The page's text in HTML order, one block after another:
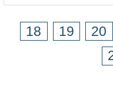
18 19 20